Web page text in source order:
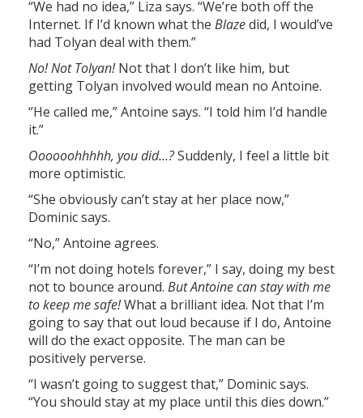
“We had no idea,” Liza says. “We’re both off the
Internet. If I’d known what the Blazedid, I would’ve
had Tolyan deal with them.”
No! Not Tolyan!Not that I don’t like him, but
getting Tolyan involved would mean no Antoine.
“He called me,” Antoine says. “I told him I’d handle
it.”
Oooooohhhhh, you did…?Suddenly, I feel a little bit
more optimistic.
“She obviously can’t stay at her place now,”
Dominic says.
“No,” Antoine agrees.
“I’m not doing hotels forever,” I say, doing my best
not to bounce around. But Antoine can stay with me
to keep me safe!What a brilliant idea. Not that I’m
going to say that out loud because if I do, Antoine
will do the exact opposite. The man can be
positively perverse.
“I wasn’t going to suggest that,” Dominic says.
“You should stay at my place until this dies down.”